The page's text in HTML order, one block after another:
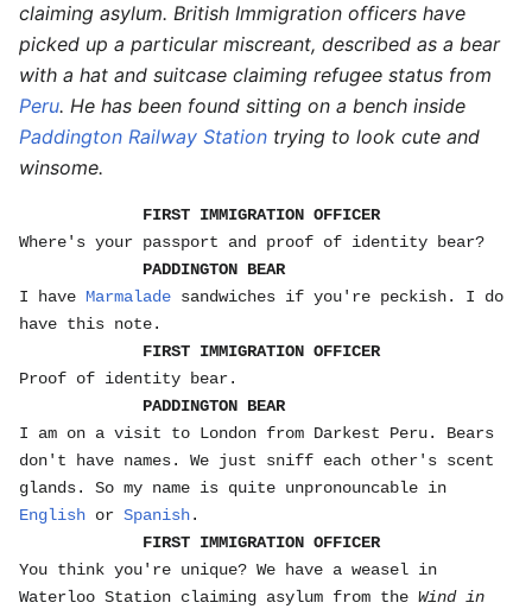
claiming asylum. British Immigration officers have
picked up a particular miscreant, described as a bear
with a hat and suitcase claiming refugee status from
Peru. He has been found sitting on a bench inside
Paddington Railway Station trying to look cute and
winsome.
FIRST IMMIGRATION OFFICER
Where's your passport and proof of identity bear?
PADDINGTON BEAR
I have Marmalade sandwiches if you're peckish. I do
have this note.
FIRST IMMIGRATION OFFICER
Proof of identity bear.
PADDINGTON BEAR
I am on a visit to London from Darkest Peru. Bears
don't have names. We just sniff each other's scent
glands. So my name is quite unpronouncable in
English or Spanish.
FIRST IMMIGRATION OFFICER
You think you're unique? We have a weasel in
Waterloo Station claiming asylum from the Wind in